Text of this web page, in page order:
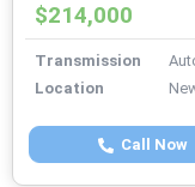
$214,000
Transmission
Location
Call Now